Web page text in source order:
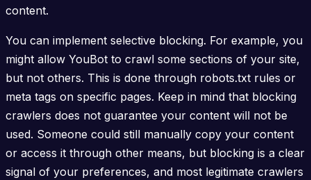
content.
You can implement selective blocking. For example, you
might allow YouBot to crawl some sections of your site,
but not others. This is done through robots.txt rules or
meta tags on specific pages. Keep in mind that blocking
crawlers does not guarantee your content will not be
used. Someone could still manually copy your content
or access it through other means, but blocking is a clear
signal of your preferences, and most legitimate crawlers